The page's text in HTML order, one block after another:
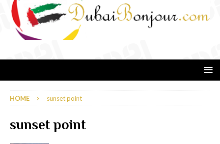
HOME sunset point
sunset point